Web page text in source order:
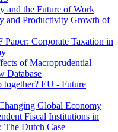
and the Future of Work
and Productivity Growth of
Paper: Corporate Taxation in
of Macroprudential
Database
together? EU - Future
Global Economy
Fiscal Institutions in
The Dutch Case